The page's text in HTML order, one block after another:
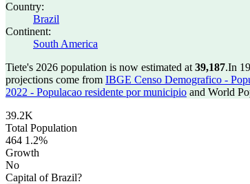
Country:
Brazil
Continent:
South America
Tiete's 2026 population is now estimated at 39,187.In
projections come from IBGE Censo Demografico -
2022 - Populacao residente por municipio and World
39.2K
Total Population
464 1.2%
Growth
No
Capital of Brazil?